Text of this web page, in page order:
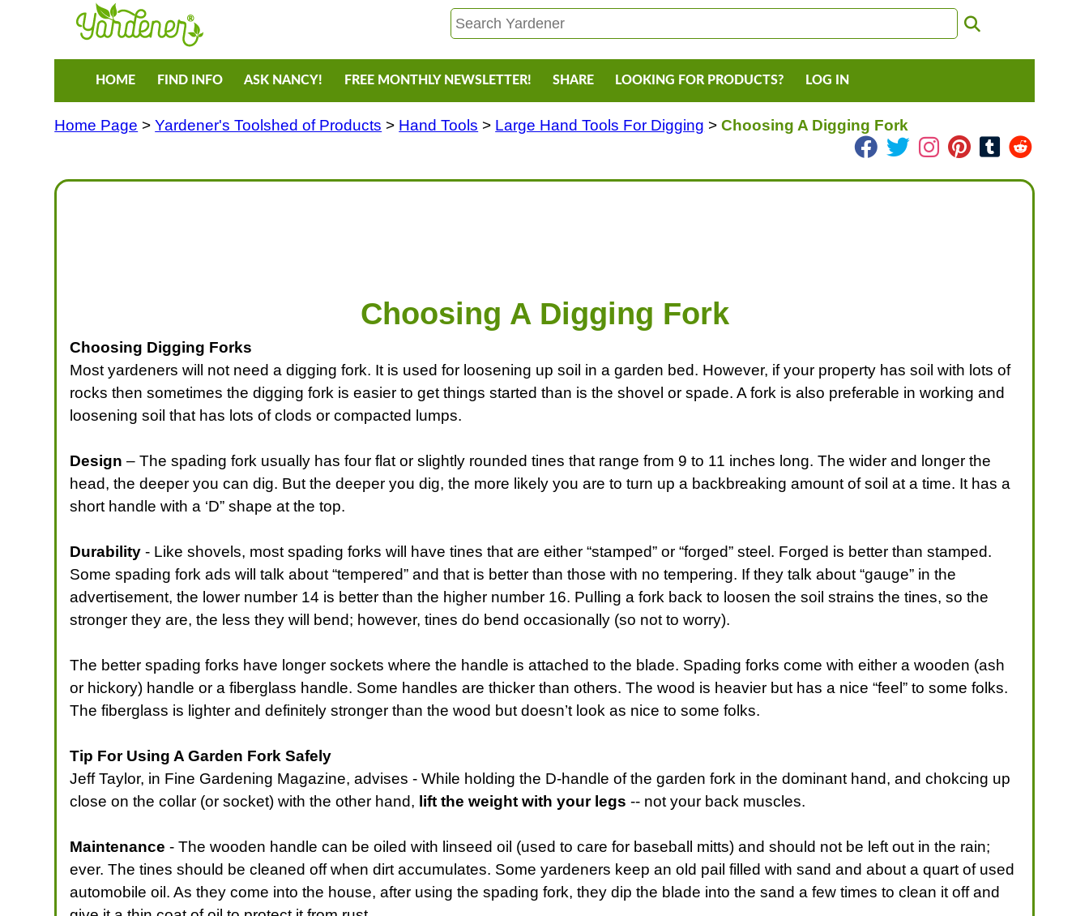
HOME FIND INFO ASK NANCY! FREE MONTHLY NEWSLETTER! SHARE LOOKING FOR PRODUCTS? LOG IN
Home Page >Yardener's Toolshed of Products > Hand Tools > Large Hand Tools For Digging >Choosing A Digging Fork
Choosing A Digging Fork
Choosing Digging Forks
Most yardeners will not need a digging fork. It is used for loosening up soil in a garden bed. However, if your property has soil with lots of
rocks then sometimes the digging fork is easier to get things started than is the shovel or spade. A fork is also preferable in working and
loosening soil that has lots of clods or compacted lumps.
Design – The spading fork usually has four flat or slightly rounded tines that range from 9 to 11 inches long. The wider and longer the
head, the deeper you can dig. But the deeper you dig, the more likely you are to turn up a backbreaking amount of soil at a time. It has a
short handle with a ‘D” shape at the top.
Durability - Like shovels, most spading forks will have tines that are either “stamped” or “forged” steel. Forged is better than stamped.
Some spading fork ads will talk about “tempered” and that is better than those with no tempering. If they talk about “gauge” in the
advertisement, the lower number 14 is better than the higher number 16. Pulling a fork back to loosen the soil strains the tines, so the
stronger they are, the less they will bend; however, tines do bend occasionally (so not to worry).
The better spading forks have longer sockets where the handle is attached to the blade. Spading forks come with either a wooden (ash
or hickory) handle or a fiberglass handle. Some handles are thicker than others. The wood is heavier but has a nice “feel” to some folks.
The fiberglass is lighter and definitely stronger than the wood but doesn’t look as nice to some folks.
Tip For Using A Garden Fork Safely
Jeff Taylor, in Fine Gardening Magazine, advises - While holding the D-handle of the garden fork in the dominant hand, and chokcing up
close on the collar (or socket) with the other hand, lift the weight with your legs -- not your back muscles.
Maintenance - The wooden handle can be oiled with linseed oil (used to care for baseball mitts) and should not be left out in the rain;
ever. The tines should be cleaned off when dirt accumulates. Some yardeners keep an old pail filled with sand and about a quart of used
automobile oil. As they come into the house, after using the spading fork, they dip the blade into the sand a few times to clean it off and